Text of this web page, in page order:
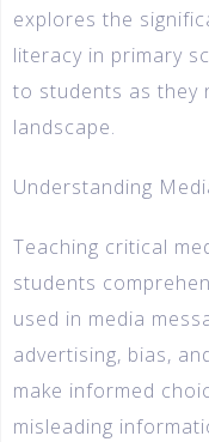
explores the
literacy in primary
to students as they
landscape.
Understanding
Teaching critical
students
used in media
advertising, bias,
make informed
misleading